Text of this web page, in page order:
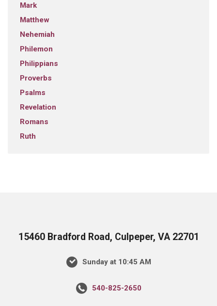
Mark
Matthew
Nehemiah
Philemon
Philippians
Proverbs
Psalms
Revelation
Romans
Ruth
15460 Bradford Road, Culpeper, VA 22701
Sunday at 10:45 AM
540-825-2650